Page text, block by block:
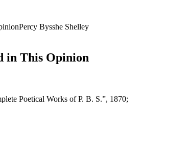
Percy Bysshe Shelley
in This Opinion
Poetical Works of P. B. S.”, 1870;